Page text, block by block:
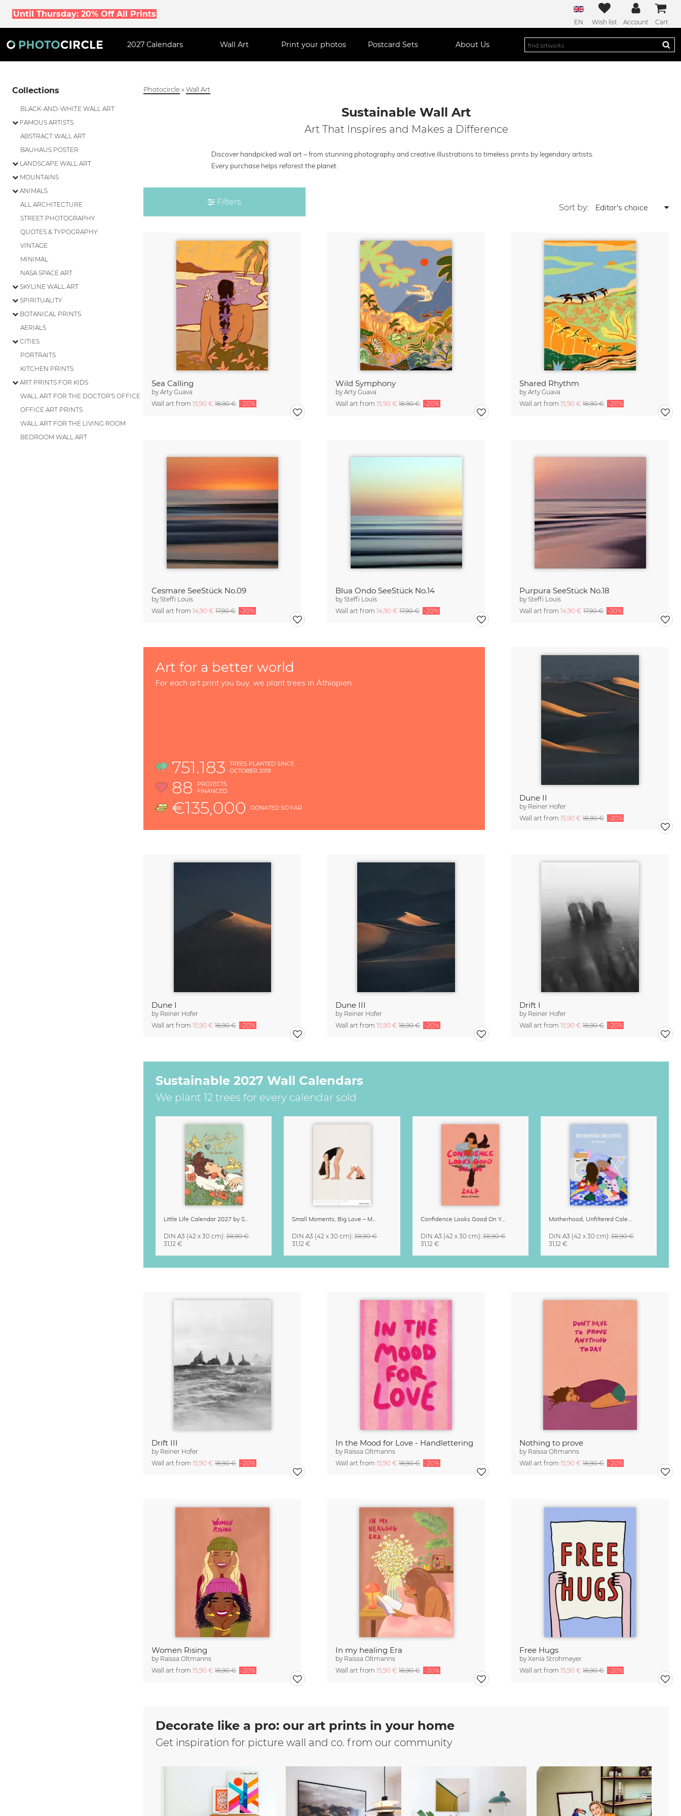
Until Thursday: 20% Off All Prints
EN Wish list Account Cart
2027 Calendars Wall Art Print your photos Postcard Sets About Us
Collections
BLACK-AND-WHITE WALL ART
FAMOUS ARTISTS
ABSTRACT WALL ART
BAUHAUS POSTER
LANDSCAPE WALL ART
MOUNTAINS
ANIMALS
ALL ARCHITECTURE
STREET PHOTOGRAPHY
QUOTES & TYPOGRAPHY
VINTAGE
MINIMAL
NASA SPACE ART
SKYLINE WALL ART
SPIRITUALITY
BOTANICAL PRINTS
AERIALS
CITIES
PORTRAITS
KITCHEN PRINTS
ART PRINTS FOR KIDS
WALL ART FOR THE DOCTOR'S OFFICE
OFFICE ART PRINTS
WALL ART FOR THE LIVING ROOM
BEDROOM WALL ART
Photocircle »Wall Art
Sustainable Wall Art
Art That Inspires and Makes a Difference
Discover handpicked wall art – from stunning photography and creative illustrations to timeless prints by legendary artists.
Every purchase helps reforest the planet.
Filters
Sort by:
Sea Calling
byArty Guava
Wall art from15,90 €18,90 € -20%
Wild Symphony
byArty Guava
Wall art from15,90 €18,90 € -20%
Shared Rhythm
byArty Guava
Wall art from15,90 €18,90 € -20%
Cesmare SeeStück No.09
bySteffi Louis
Wall art from14,90 €17,90 € -20%
Blua Ondo SeeStück No.14
bySteffi Louis
Wall art from14,90 €17,90 € -20%
Purpura SeeStück No.18
bySteffi Louis
Wall art from14,90 €17,90 € -20%
Dune II
by Reiner Hofer
Wall art from15,90 €18,90 € -20%
Dune I
by Reiner Hofer
Wall art from15,90 €18,90 € -20%
Dune III
by Reiner Hofer
Wall art from15,90 €18,90 € -20%
Drift I
by Reiner Hofer
Wall art from15,90 €18,90 € -20%
Drift III
by Reiner Hofer
Wall art from15,90 €18,90 € -20%
In the Mood for Love - Handlettering
by Raissa Oltmanns
Wall art from15,90 €18,90 € -20%
Nothing to prove
by Raissa Oltmanns
Wall art from15,90 €18,90 € -20%
Women Rising
by Raissa Oltmanns
Wall art from15,90 €18,90 € -20%
In my healing Era
by Raissa Oltmanns
Wall art from15,90 €18,90 € -20%
Free Hugs
byXenia Strohmeyer
Wall art from15,90 €18,90 € -20%
Sustainable 2027 Wall Calendars
We plant 12 trees for every calendar sold
Little Life Calendar 2027 by Simone Goder
DIN A3 (42 x 30 cm):38,90 €
31,12 €
Small Moments, Big Love – Motherhood calendar by Giselle Dekel
DIN A3 (42 x 30 cm):38,90 €
31,12 €
Confidence Looks Good On You Calendar 2027
DIN A3 (42 x 30 cm):38,90 €
31,12 €
Motherhood, Unfiltered Calendar 2027
DIN A3 (42 x 30 cm):38,90 €
31,12 €
Art for a better world
For each art print you buy, we plant trees in Äthiopien
751.183
TREES PLANTED SINCE
OCTOBER 2019
88
PROJECTS
FINANCED
€135,000 DONATED SO FAR
Decorate like a pro: our art prints in your home
Get inspiration for picture wall and co. from our community